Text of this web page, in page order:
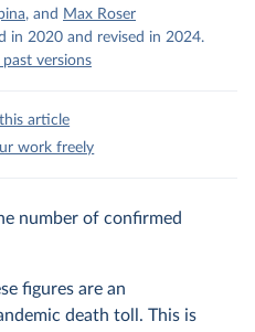
, and Max Roser
in 2020 and revised in 2024.
past versions
article
work freely
number of confirmed
figures are an
death toll. This is